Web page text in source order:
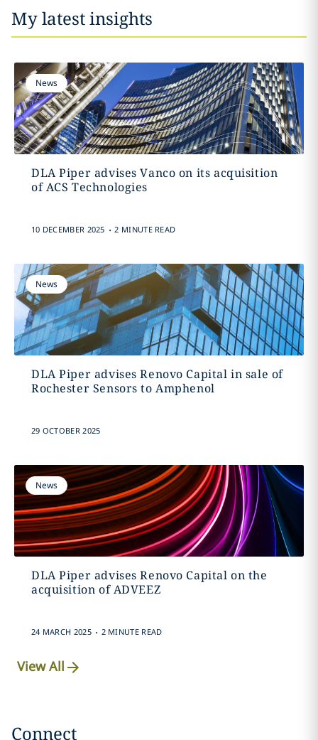
My latest insights
News
DLA Piper advises Vanco on its acquisition
of ACS Technologies
10 DECEMBER 2025 . 2 MINUTE READ
News
DLA Piper advises Renovo Capital in sale of
Rochester Sensors to Amphenol
29 OCTOBER 2025
News
DLA Piper advises Renovo Capital on the
acquisition of ADVEEZ
24 MARCH 2025 . 2 MINUTE READ
View All
Connect